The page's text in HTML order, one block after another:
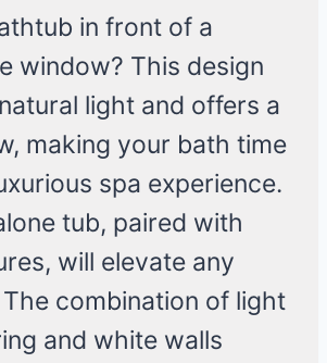
in front of a
window? This design
light and offers a
making your bath time
spa experience.
tub, paired with
will elevate any
combination of light
and white walls